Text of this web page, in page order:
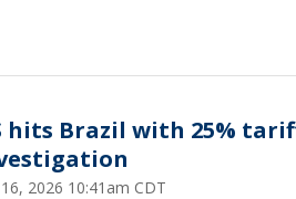
hits Brazil with 25%
16, 2026 10:41am CDT